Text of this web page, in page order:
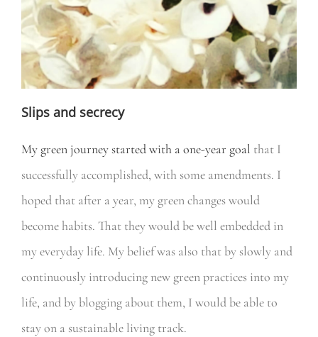
Slips and secrecy
My green journey started with a one-year goal that I
successfully accomplished, with some amendments. I
hoped that after a year, my green changes would
become habits. That they would be well embedded in
my everyday life. My belief was also that by slowly and
continuously introducing new green practices into my
life, and by blogging about them, I would be able to
stay on a sustainable living track.